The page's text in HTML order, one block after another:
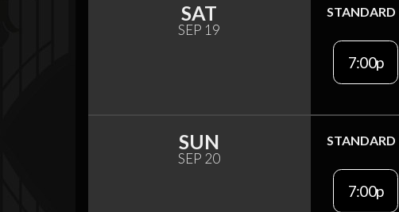
SAT
SEP 19
STANDARD
7:00p
SUN
SEP 20
STANDARD
7:00p